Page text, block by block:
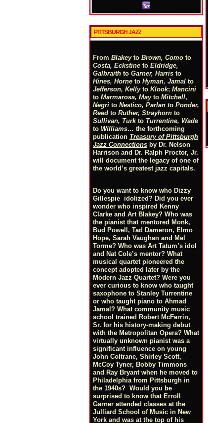
PITTSBURGH JAZZ
From Blakeyto Brown, Como to
Costa, Eckstine to Eldridge,
Galbraith to Garner, Harris to
Hines, Horne to Hyman, Jamal to
Jefferson, Kellyto Klook; Mancini
to Marmarosa, Mayto Mitchell,
Negri to Nestico, Parlan to Ponder,
Reed to Ruther, Strayhorn to
Sullivan, Turkto Turrentine, Wade
to Williams… the forthcoming
publication Treasury of Pittsburgh
Jazz Connections by Dr. Nelson
Harrison and Dr. Ralph Proctor, Jr.
will document the legacy of one of
the world’s greatest jazz capitals.
Do you want to know who Dizzy
Gillespie idolized? Did you ever
wonder who inspired Kenny
Clarke and Art Blakey? Who was
the pianist that mentored Monk,
Bud Powell, Tad Dameron, Elmo
Hope, Sarah Vaughan and Mel
Torme? Who was Art Tatum’s idol
and Nat Cole’s mentor? What
musical quartet pioneered the
concept adopted later by the
Modern Jazz Quartet? Were you
ever curious to know who taught
saxophone to Stanley Turrentine
or who taught piano to Ahmad
Jamal? What community music
school trained Robert McFerrin,
Sr. for his history-making debut
with the Metropolitan Opera? What
virtually unknown pianist was a
significant influence on young
John Coltrane, Shirley Scott,
McCoy Tyner, Bobby Timmons
and Ray Bryant when he moved to
Philadelphia from Pittsburgh in
the 1940s? Would you be
surprised to know that Erroll
Garner attended classes at the
Julliard School of Music in New
York and was at the top of his